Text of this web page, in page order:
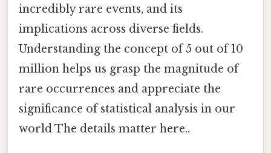
incredibly rare events, and its
implications across diverse fields.
Understanding the concept of 5 out of 10
million helps us grasp the magnitude of
rare occurrences and appreciate the
significance of statistical analysis in our
world The details matter here..